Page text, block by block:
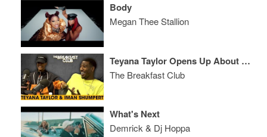
Body
Megan Thee Stallion
Teyana Taylor Opens Up About Why She Was Disappointed With Her Album Release
The Breakfast Club
What's Next
Demrick & Dj Hoppa